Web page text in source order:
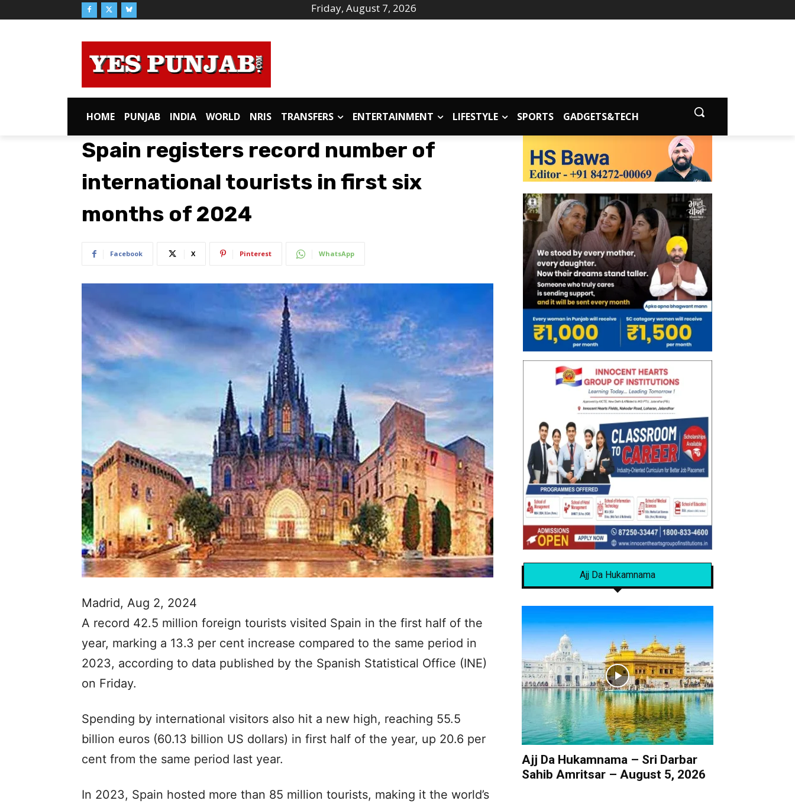
Friday, August 7, 2026
HOME PUNJAB INDIA WORLD NRIS TRANSFERS ENTERTAINMENT LIFESTYLE SPORTS GADGETS&TECH
Spain registers record number of
international tourists in first six
months of 2024
Facebook X Pinterest WhatsApp
Madrid, Aug 2, 2024
A record 42.5 million foreign tourists visited Spain in the first half of the
year, marking a 13.3 per cent increase compared to the same period in
2023, according to data published by the Spanish Statistical Office (INE)
on Friday.
Spending by international visitors also hit a new high, reaching 55.5
billion euros (60.13 billion US dollars) in first half of the year, up 20.6 per
cent from the same period last year.
In 2023, Spain hosted more than 85 million tourists, making it the world’s
Ajj Da Hukamnama
Ajj Da Hukamnama – Sri Darbar
Sahib Amritsar – August 5, 2026